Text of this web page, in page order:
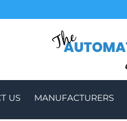
US MANUFACTURERS